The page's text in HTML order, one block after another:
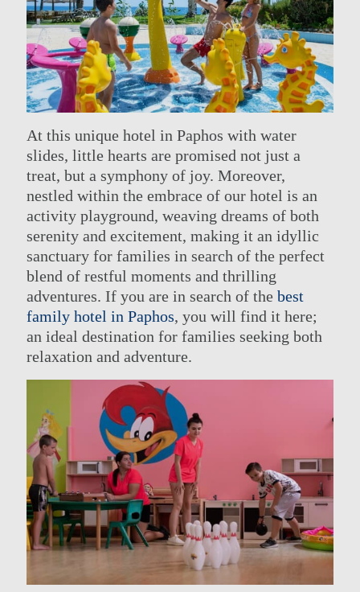
THE GROUP
OUR HOTELS
OFFERS
ELITE CLASS PRIVILEGES
HOTELS ENTERTAINMENT &
EVENTS
ACTIVITIES
At this unique hotel in Paphos with water
slides, little hearts are promised not just a
treat, but a symphony of joy. Moreover,
nestled within the embrace of our hotel is an
activity playground, weaving dreams of both
serenity and excitement, making it an idyllic
sanctuary for families in search of the perfect
blend of restful moments and thrilling
adventures. If you are in search of the best
family hotel in Paphos, you will find it here;
an ideal destination for families seeking both
relaxation and adventure.